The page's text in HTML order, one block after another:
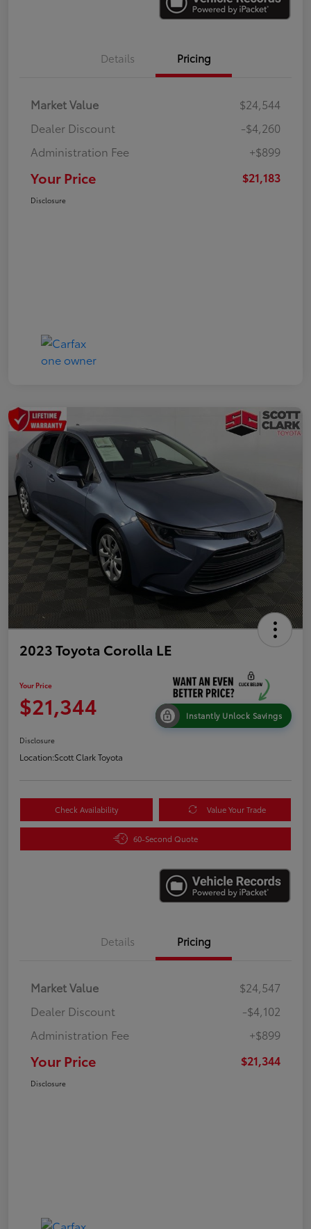
Details Pricing
Market Value
$24,544
Dealer Discount
-$4,260
Administration Fee
+$899
Your Price $21,183
Disclosure
2023 Toyota Corolla LE
Your Price
$21,344 Instantly Unlock Savings
Disclosure
Location:Scott Clark Toyota
Check Availability Value Your Trade
60-Second Quote
Details Pricing
Market Value
$24,547
Dealer Discount
-$4,102
Administration Fee
+$899
Your Price $21,344
Disclosure